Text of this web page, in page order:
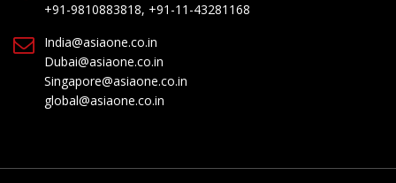
+91-9810883818, +91-11-43281168
India@asiaone.co.in
Dubai@asiaone.co.in
Singapore@asiaone.co.in
global@asiaone.co.in